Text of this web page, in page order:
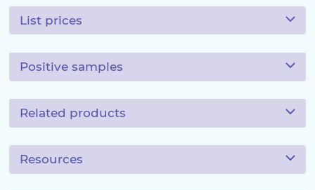
List prices
Positive samples
Related products
Resources